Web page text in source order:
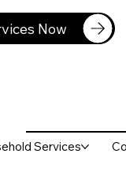
Now
Services